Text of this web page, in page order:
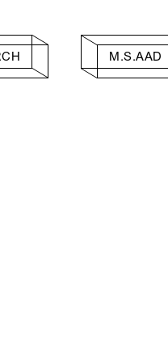
M.S.AAD